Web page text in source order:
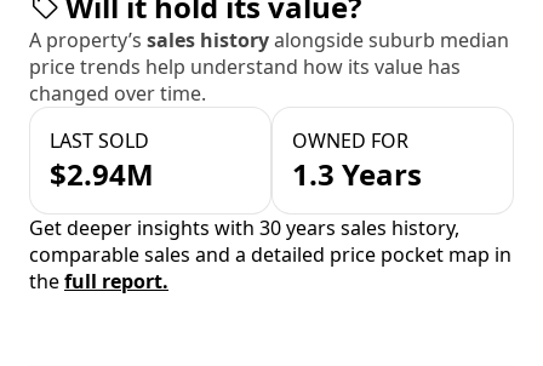
A property’s sales historyalongside suburb median
price trends help understand how its value has
changed over time.
LAST SOLD
$2.94M
OWNED FOR
1.3 Years
Get deeper insights with 30 years sales history,
comparable sales and a detailed price pocket map in
thefull report.